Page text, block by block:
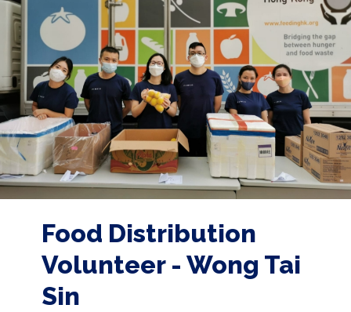
Food Distribution
Volunteer - Wong Tai
Sin